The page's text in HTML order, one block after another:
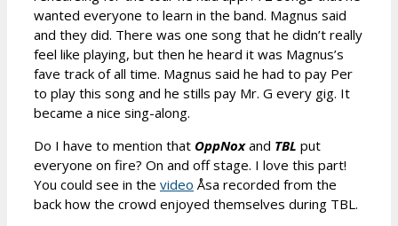
wanted everyone to learn in the band. Magnus said
and they did. There was one song that he didn’t really
feel like playing, but then he heard it was Magnus’s
fave track of all time. Magnus said he had to pay Per
to play this song and he stills pay Mr. G every gig. It
became a nice sing-along.
Do I have to mention that OppNoxand TBL put
everyone on fire? On and off stage. I love this part!
You could see in the video Åsa recorded from the
back how the crowd enjoyed themselves during TBL.